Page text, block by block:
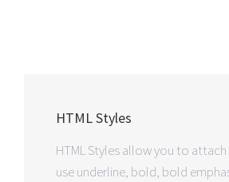
HTML Styles
HTML Styles allow you to
use underline, bold, bold